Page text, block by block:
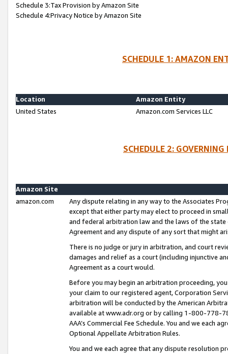
Schedule 3:Tax Provision by Amazon Site
Schedule 4:Privacy Notice by Amazon Site
SCHEDULE 1: AMAZON
Location
Amazon Entity
United States
Amazon.com Services LLC
SCHEDULE 2:
Amazon Site
amazon.com
Any dispute relating in any way to the Associates
except that either party may elect to proceed in
and federal arbitration law and the laws of the
Agreement and any dispute of any sort that might
There is no judge or jury in arbitration, and court
damages and relief as a court (including injunctive
Agreement as a court would.
Before you may begin an arbitration proceeding,
your claim to our registered agent, Corporation
arbitration will be conducted by the American
available at www.adr.org or by calling 1-800-778-
AAA’s Commercial Fee Schedule. You and we each
Optional Appellate Arbitration Rules.
You and we each agree that any dispute resolution